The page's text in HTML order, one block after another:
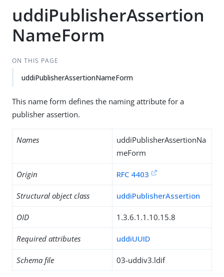
uddiPublisherAssertion
NameForm
ON THIS PAGE
uddiPublisherAssertionNameForm
This name form defines the naming attribute for a
publisher assertion.
Names
uddiPublisherAssertionNa
meForm
Origin RFC 4403
Structural object class uddiPublisherAssertion
OID 1.3.6.1.1.10.15.8
Required attributes uddiUUID
Schema file 03-uddiv3.ldif